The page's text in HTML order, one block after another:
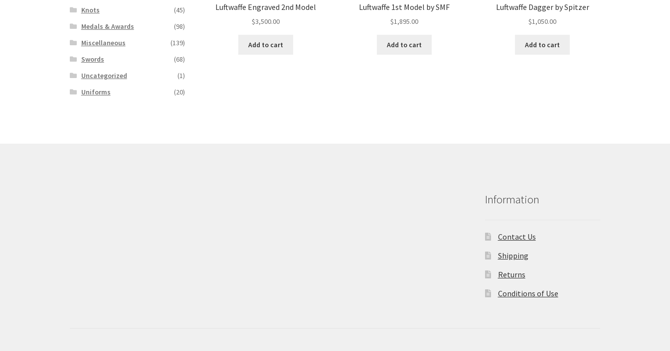
Luftwaffe Engraved 2nd Model
$3,500.00
Add to cart
Luftwaffe 1st Model by SMF
$1,895.00
Add to cart
Luftwaffe Dagger by Spitzer
$1,050.00
Add to cart
Knots
(45)
Medals & Awards
(98)
Miscellaneous
(139)
Swords
(68)
Uncategorized
(1)
Uniforms
(20)
Information
Contact Us
Shipping
Returns
Conditions of Use